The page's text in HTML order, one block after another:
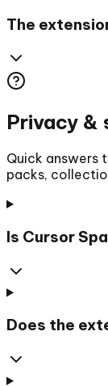
The
Privacy &
Quick answers
packs,
Is Cursor
Does the